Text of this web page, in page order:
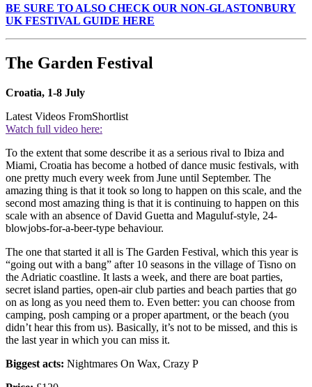
BE SURE TO ALSO CHECK OUR NON-GLASTONBURY
UK FESTIVAL GUIDE HERE
The Garden Festival
Croatia, 1-8 July
Latest Videos FromShortlist
Watch full video here:
To the extent that some describe it as a serious rival to Ibiza and
Miami, Croatia has become a hotbed of dance music festivals, with
one pretty much every week from June until September. The
amazing thing is that it took so long to happen on this scale, and the
second most amazing thing is that it is continuing to happen on this
scale with an absence of David Guetta and Maguluf-style, 24-
blowjobs-for-a-beer-type behaviour.
The one that started it all is The Garden Festival, which this year is
“going out with a bang” after 10 seasons in the village of Tisno on
the Adriatic coastline. It lasts a week, and there are boat parties,
secret island parties, open-air club parties and beach parties that go
on as long as you need them to. Even better: you can choose from
camping, posh camping or a proper apartment, or the beach (you
didn’t hear this from us). Basically, it’s not to be missed, and this is
the last year in which you can miss it.
Biggest acts: Nightmares On Wax, Crazy P